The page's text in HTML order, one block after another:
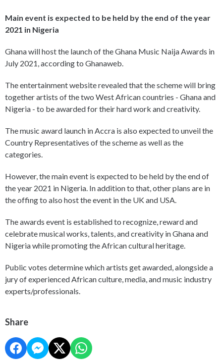
Main event is expected to be held by the end of the year
2021 in Nigeria
Ghana will host the launch of the Ghana Music Naija Awards in
July 2021, according to Ghanaweb.
The entertainment website revealed that the scheme will bring
together artists of the two West African countries - Ghana and
Nigeria - to be awarded for their hard work and creativity.
The music award launch in Accra is also expected to unveil the
Country Representatives of the scheme as well as the
categories.
However, the main event is expected to be held by the end of
the year 2021 in Nigeria. In addition to that, other plans are in
the offing to also host the event in the UK and USA.
The awards event is established to recognize, reward and
celebrate musical works, talents, and creativity in Ghana and
Nigeria while promoting the African cultural heritage.
Public votes determine which artists get awarded, alongside a
jury of experienced African culture, media, and music industry
experts/professionals.
Share